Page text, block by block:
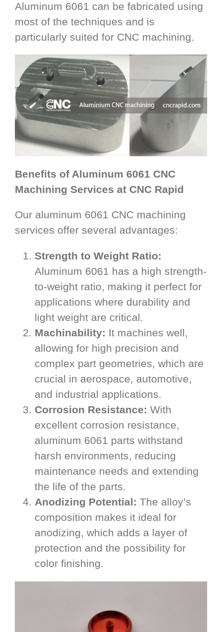
Aluminum 6061 can be fabricated using
most of the techniques and is
particularly suited for CNC machining.
Benefits of Aluminum 6061 CNC
Machining Services at CNC Rapid
Our aluminum 6061 CNC machining
services offer several advantages:
Strength to Weight Ratio:
Aluminum 6061 has a high strength-
to-weight ratio, making it perfect for
applications where durability and
light weight are critical.
Machinability: It machines well,
allowing for high precision and
complex part geometries, which are
crucial in aerospace, automotive,
and industrial applications.
Corrosion Resistance: With
excellent corrosion resistance,
aluminum 6061 parts withstand
harsh environments, reducing
maintenance needs and extending
the life of the parts.
Anodizing Potential: The alloy’s
composition makes it ideal for
anodizing, which adds a layer of
protection and the possibility for
color finishing.